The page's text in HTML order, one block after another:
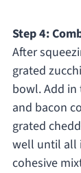
Step 4:
After
grated
bowl. Add
and bacon
grated
well until all
cohesive